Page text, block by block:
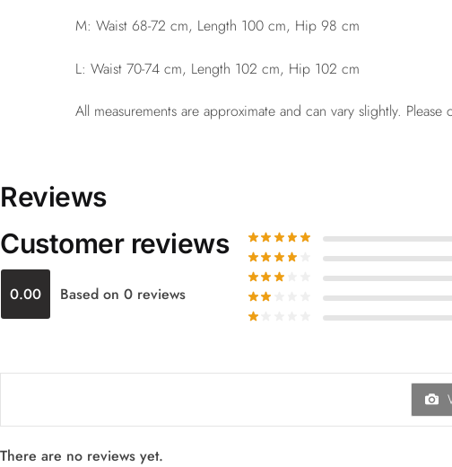
M: Waist 68-72 cm, Length 100 cm, Hip 98 cm
L: Waist 70-74 cm, Length 102 cm, Hip 102 cm
All measurements are approximate and can vary slightly.
Reviews
Customer reviews
0.00 Based on 0 reviews
There are no reviews yet.